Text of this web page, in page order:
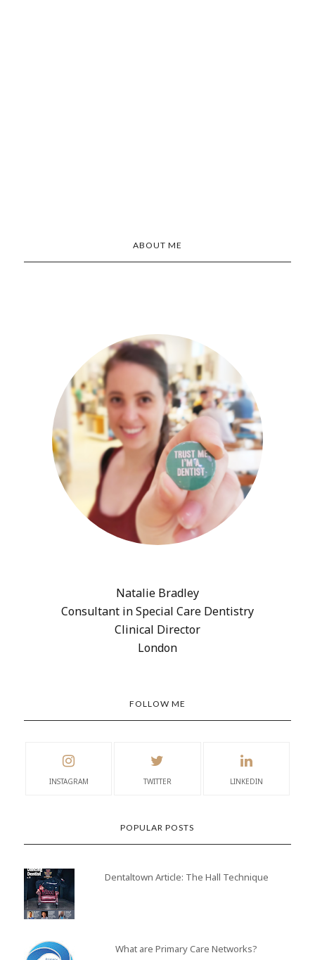
ABOUT ME
Natalie Bradley
Consultant in Special Care Dentistry
Clinical Director
London
FOLLOW ME
INSTAGRAM TWITTER LINKEDIN
POPULAR POSTS
Dentaltown Article: The Hall Technique
What are Primary Care Networks?